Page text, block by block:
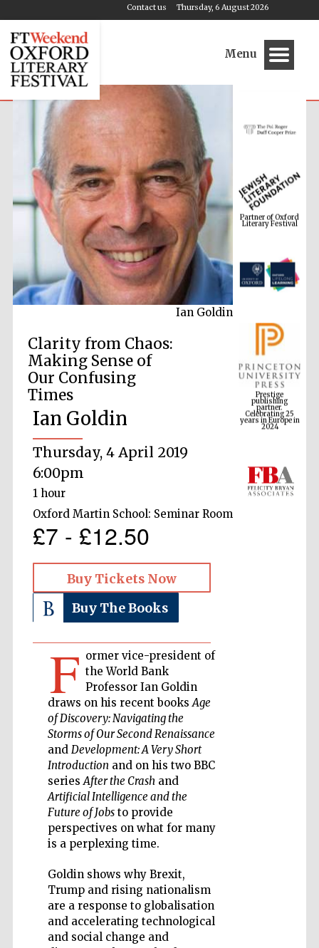
Thursday, 6 August 2026
Contact us
Menu
Ian Goldin
Clarity from Chaos:
Making Sense of
Our Confusing
Times
Ian Goldin
Thursday, 4 April 2019
6:00pm
1 hour
Oxford Martin School: Seminar Room
£7 - £12.50
Buy Tickets Now
Buy The Books
F ormer vice-president of
the World Bank
Professor Ian Goldin
draws on his recent booksAge
of Discovery: Navigating the
Storms of Our Second Renaissance
and Development: A Very Short
Introduction and on his two BBC
seriesAfter the Crashand
Artificial Intelligence and the
Future of Jobsto provide
perspectives on what for many
is a perplexing time.
Goldin shows why Brexit,
Trump and rising nationalism
are a response to globalisation
and accelerating technological
and social change and
Partner of Oxford
Literary Festival
Prestige
publishing
partner.
Celebrating 25
years in Europe in
2024